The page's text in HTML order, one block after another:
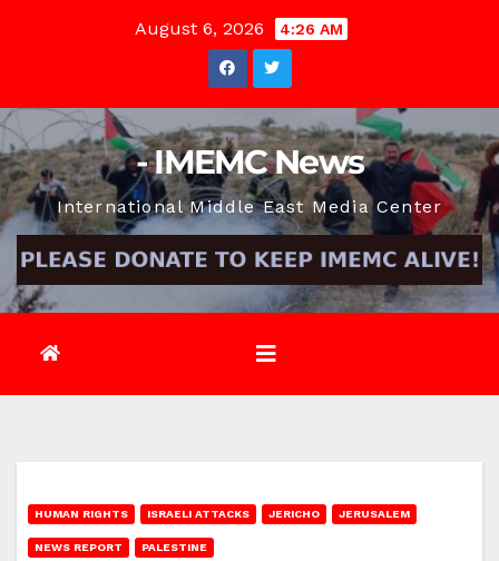
August 6, 2026 4:26 AM
- IMEMC News
International Middle East Media Center
HUMAN RIGHTS ISRAELI ATTACKS JERICHO JERUSALEM
NEWS REPORT PALESTINE